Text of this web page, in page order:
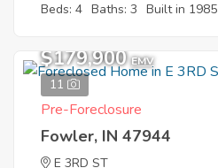
Beds: 4 Baths: 3 Built in 1985
11
$179,900 EMV
Pre-Foreclosure
Fowler, IN 47944
E 3RD ST